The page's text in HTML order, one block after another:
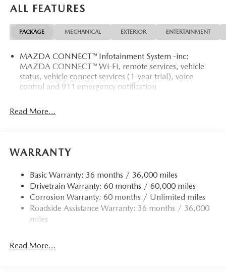
ALL FEATURES
PACKAGE MECHANICAL EXTERIOR ENTERTAINMENT
MAZDA CONNECT™ Infotainment System -inc:
MAZDA CONNECT™ Wi-Fi, remote services, vehicle
status, vehicle connect services (1-year trial), voice
control and 911 emergency notification
Read More...
WARRANTY
Basic Warranty: 36 months / 36,000 miles
Drivetrain Warranty: 60 months / 60,000 miles
Corrosion Warranty: 60 months / Unlimited miles
Roadside Assistance Warranty: 36 months / 36,000
miles
Read More...